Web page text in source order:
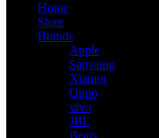
Home
Store
Brands
Apple
Samsung
Xiamoi
Oppo
vivo
JBL
Beats